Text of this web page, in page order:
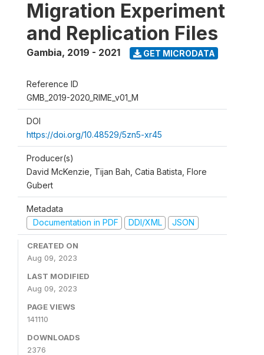
Migration Experiment
and Replication Files
Gambia, 2019 - 2021 GET MICRODATA
Reference ID
GMB_2019-2020_RIME_v01_M
DOI
https://doi.org/10.48529/5zn5-xr45
Producer(s)
David McKenzie, Tijan Bah, Catia Batista, Flore
Gubert
Metadata
Documentation in PDF
DDI/XML JSON
CREATED ON
Aug 09, 2023
LAST MODIFIED
Aug 09, 2023
PAGE VIEWS
141110
DOWNLOADS
2376